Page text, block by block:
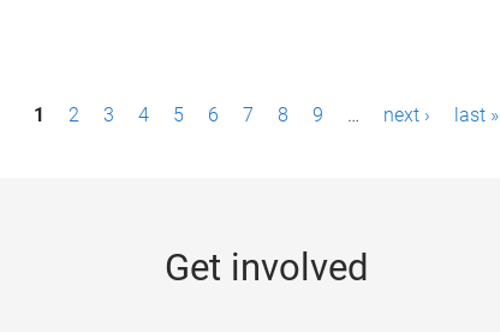
1 2 3 4 5 6 7 8 9 … next › last »
Get involved